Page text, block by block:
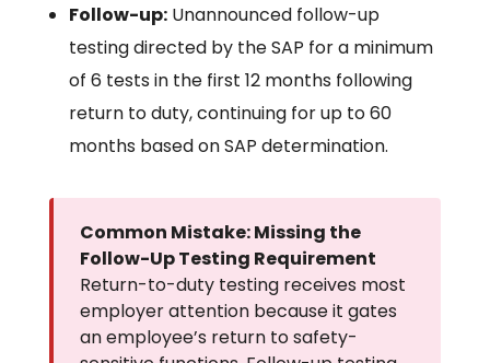
Follow-up:Unannounced follow-up
testing directed by the SAP for a minimum
of 6 tests in the first 12 months following
return to duty, continuing for up to 60
months based on SAP determination.
Common Mistake: Missing the
Follow-Up Testing Requirement
Return-to-duty testing receives most
employer attention because it gates
an employee’s return to safety-